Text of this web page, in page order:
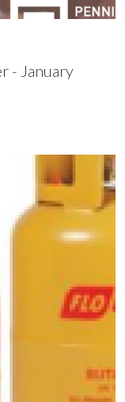
- January